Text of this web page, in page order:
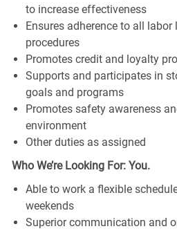
to increase effectiveness
Ensures adherence to all labor
procedures
Promotes credit and loyalty
Supports and participates in
goals and programs
Promotes safety awareness
environment
Other duties as assigned
Who We’re Looking For: You.
Able to work a flexible
weekends
Superior communication and